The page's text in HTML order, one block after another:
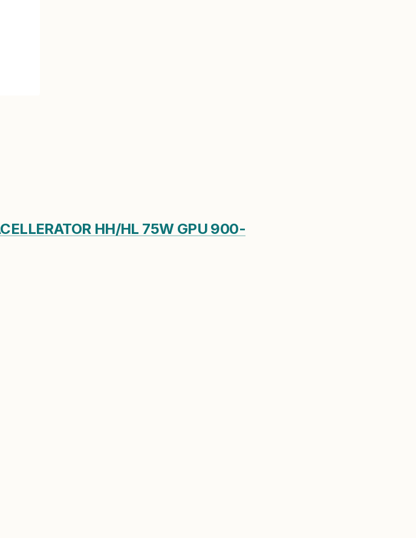
HH/HL 75W GPU 900-